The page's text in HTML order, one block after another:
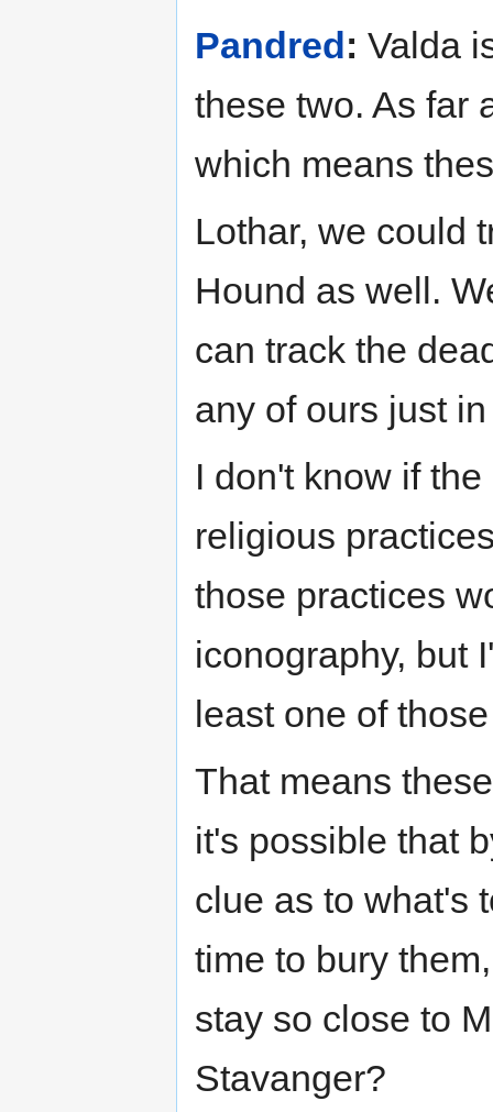
Pandred : Valda
these two. As far
which means
Lothar, we could
Hound as well.
can track the
any of ours just
I don't know if
religious
those practices
iconography, but
least one of
That means
it's possible that
clue as to what's
time to bury
stay so close to
Stavanger?